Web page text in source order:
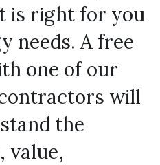
is right for you
needs. A free
one of our
will
the
value,